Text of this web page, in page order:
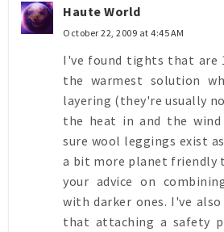
Haute World
October 22, 2009 at 4:45 AM
I've found tights that are
the warmest solution
layering (they're usually
the heat in and the
sure wool leggings exist
a bit more planet friendly
your advice on
with darker ones. I've also
that attaching a safety